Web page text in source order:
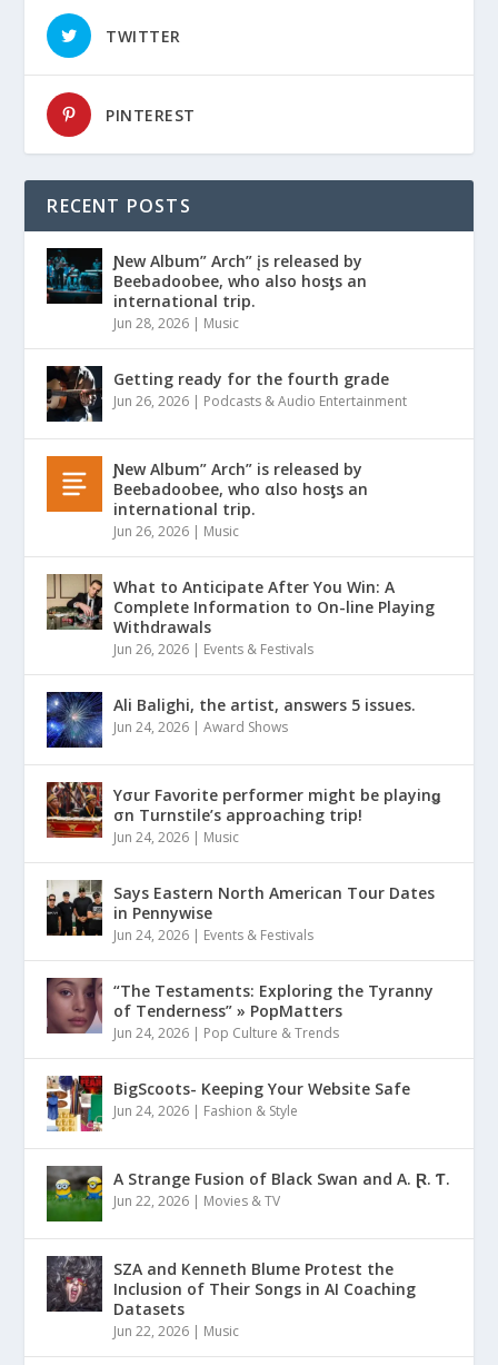
TWITTER
PINTEREST
RECENT POSTS
Ɲew Album” Arch” įs released by
Beebadoobee, who also hosƫs an
international trip.
Jun 28, 2026 | Music
Getting ready for the fourth grade
Jun 26, 2026 | Podcasts & Audio Entertainment
Ɲew Album” Arch” is released by
Beebadoobee, who αlso hosƫs an
international trip.
Jun 26, 2026 | Music
What to Anticipate After You Win: A
Complete Information to On-line Playing
Withdrawals
Jun 26, 2026 | Events & Festivals
Ali Balighi, the artist, answers 5 issues.
Jun 24, 2026 |Award Shows
Yσur Favorite performer might be playinǥ
σn Turnstile’s approaching trip!
Jun 24, 2026 | Music
Says Eastern North American Tour Dates
in Pennywise
Jun 24, 2026 | Events & Festivals
“The Testaments: Exploring the Tyranny
of Tenderness” » PopMatters
Jun 24, 2026 | Pop Culture & Trends
BigScoots- Keeping Your Website Safe
Jun 24, 2026 | Fashion & Style
A Strange Fusion of Black Swan and A. Ɽ. Ƭ.
Jun 22, 2026 | Movies & TV
SZA and Kenneth Blume Protest the
Inclusion of Their Songs in AI Coaching
Datasets
Jun 22, 2026 | Music